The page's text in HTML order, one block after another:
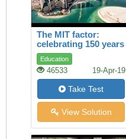
The MIT factor:
celebrating 150 years
of maverick genius
Education
46533 19-Apr-19
Take Test
View Solution